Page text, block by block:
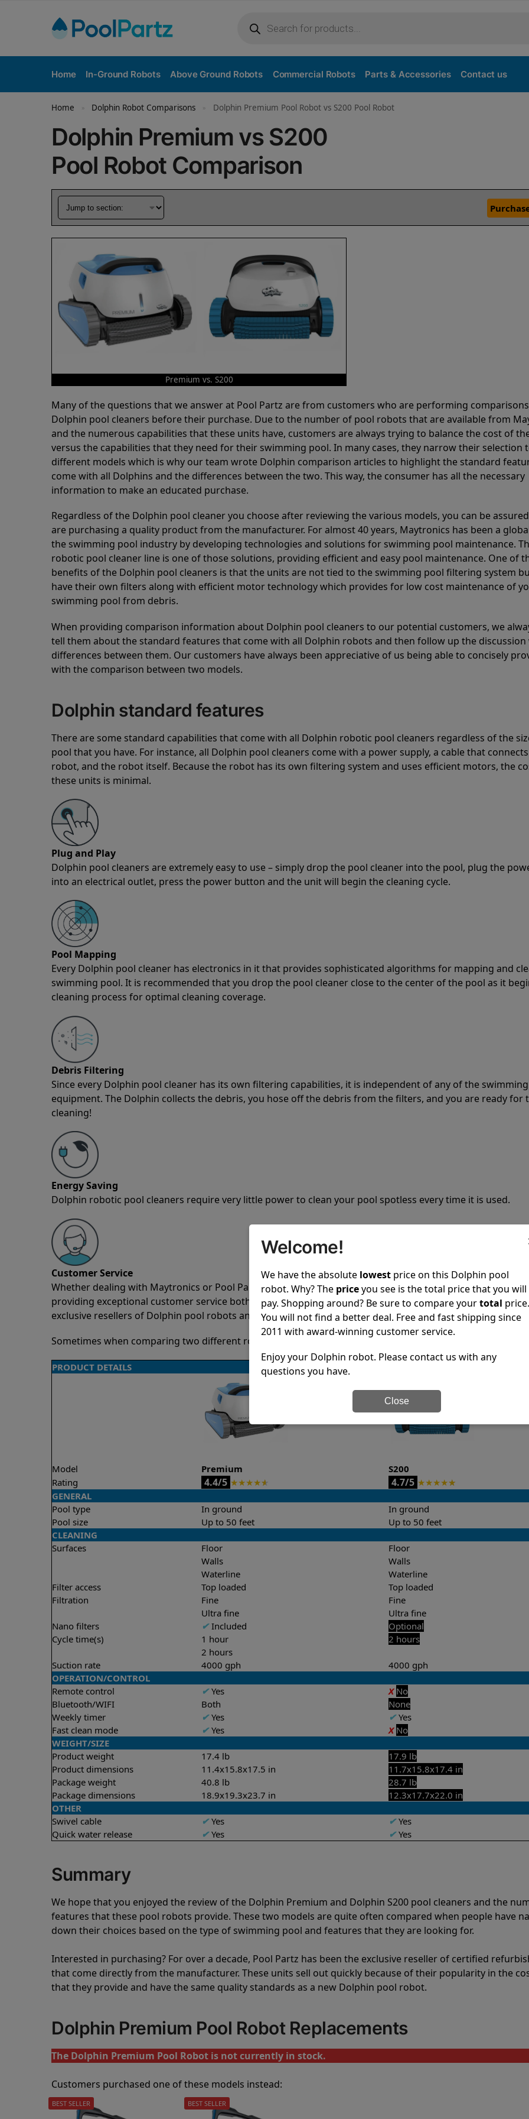
Home In-Ground Robots Above Ground Robots Commercial Robots Parts & Accessories Contact us
Home » Dolphin Robot Comparisons » Dolphin Premium Pool Robot vs S200 Pool Robot
Dolphin Premium vs S200
Pool Robot Comparison
Premium vs. S200
Many of the questions that we answer at Pool Partz are from customers who are performing
Dolphin pool cleaners before their purchase. Due to the number of pool robots that are available from
and the numerous capabilities that these units have, customers are always trying to balance the cost of
versus the capabilities that they need for their swimming pool. In many cases, they narrow their selection
different models which is why our team wrote Dolphin comparison articles to highlight the standard
come with all Dolphins and the differences between the two. This way, the consumer has all the necessary
information to make an educated purchase.
Regardless of the Dolphin pool cleaner you choose after reviewing the various models, you can be
are purchasing a quality product from the manufacturer. For almost 40 years, Maytronics has been a
the swimming pool industry by developing technologies and solutions for swimming pool maintenance.
robotic pool cleaner line is one of those solutions, providing efficient and easy pool maintenance. One of
benefits of the Dolphin pool cleaners is that the units are not tied to the swimming pool filtering system
have their own filters along with efficient motor technology which provides for low cost maintenance of
swimming pool from debris.
When providing comparison information about Dolphin pool cleaners to our potential customers, we
tell them about the standard features that come with all Dolphin robots and then follow up the
differences between them. Our customers have always been appreciative of us being able to concisely
with the comparison between two models.
Dolphin standard features
There are some standard capabilities that come with all Dolphin robotic pool cleaners regardless of the
pool that you have. For instance, all Dolphin pool cleaners come with a power supply, a cable that
robot, and the robot itself. Because the robot has its own filtering system and uses efficient motors, the
these units is minimal.
Plug and Play
Dolphin pool cleaners are extremely easy to use – simply drop the pool cleaner into the pool, plug the
into an electrical outlet, press the power button and the unit will begin the cleaning cycle.
Pool Mapping
Every Dolphin pool cleaner has electronics in it that provides sophisticated algorithms for mapping and
swimming pool. It is recommended that you drop the pool cleaner close to the center of the pool as it
cleaning process for optimal cleaning coverage.
Debris Filtering
Since every Dolphin pool cleaner has its own filtering capabilities, it is independent of any of the
equipment. The Dolphin collects the debris, you hose off the debris from the filters, and you are ready for
cleaning!
Energy Saving
Dolphin robotic pool cleaners require very little power to clean your pool spotless every time it is used.
Customer Service
Whether dealing with Maytronics or Pool Partz customer service, both have a great reputation in the
providing exceptional customer service both pre-sales and post-sales. For over a decade, Pool Partz has
exclusive resellers of Dolphin pool robots and have great knowledge of every Dolphin pool cleaner.
Sometimes when comparing two different robots it’s easy to do a side-by-side comparison of the features.
PRODUCT DETAILS
Model Premium
S200
Rating
4.4/5 ★★★★★ 4.7/5 ★★★★★
GENERAL
Pool type
In ground
In ground
Pool size
Up to 50 feet
Up to 50 feet
CLEANING
Surfaces
Floor
Walls
Waterline
Floor
Walls
Waterline
Filter access
Top loaded
Top loaded
Filtration
Fine
Ultra fine
Fine
Ultra fine
Nano filters
✔Included
Optional
Cycle time(s)
1 hour
2 hours
2 hours
Suction rate 4000 gph
4000 gph
OPERATION/CONTROL
Remote control
✔Yes X No
Bluetooth/WIFI
Both
None
Weekly timer
✔Yes ✔Yes
Fast clean mode
✔Yes X No
WEIGHT/SIZE
Product weight
17.4 lb
17.9 lb
Product dimensions
11.4x15.8x17.5 in
11.7x15.8x17.4 in
Package weight
40.8 lb
28.7 lb
Package dimensions
18.9x19.3x23.7 in
12.3x17.7x22.0 in
OTHER
Swivel cable
✔Yes ✔Yes
Quick water release
✔Yes ✔Yes
Summary
We hope that you enjoyed the review of the Dolphin Premium and Dolphin S200 pool cleaners and the
features that these pool robots provide. These two models are quite often compared when people have
down their choices based on the type of swimming pool and features that they are looking for.
Interested in purchasing? For over a decade, Pool Partz has been the exclusive reseller of certified
that come directly from the manufacturer. These units sell out quickly because of their popularity in the
that they provide and have the same quality standards as a new Dolphin pool robot.
Dolphin Premium Pool Robot Replacements
The Dolphin Premium Pool Robot is not currently in stock.
Customers purchased one of these models instead:
BEST SELLER BEST SELLER
Welcome!
We have the absolute lowest price on this Dolphin pool
robot. Why? The priceyou see is the total price that you will
pay. Shopping around? Be sure to compare yourtotal price.
You will not find a better deal. Free and fast shipping since
2011 with award-winning customer service.
Enjoy your Dolphin robot. Please contact us with any
questions you have.
Close